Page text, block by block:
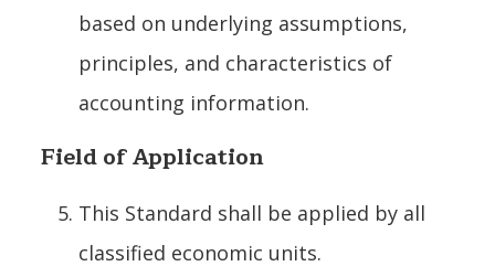
based on underlying assumptions,
principles, and characteristics of
accounting information.
Field of Application
This Standard shall be applied by all
classified economic units.